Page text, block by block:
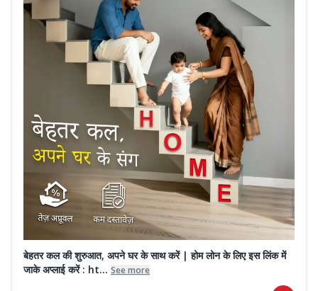
बेहतर कल की शुरुआत, अपने घर के साथ करें | होम लोन के लिए इस लिंक में
जाके अप्लाई करें : ht... See more